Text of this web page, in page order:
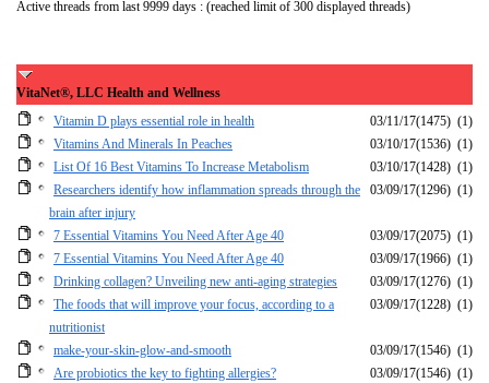
Active threads from last 9999 days : (reached limit of 300 displayed threads)
VitaNet®, LLC Health and Wellness
Vitamin D plays essential role in health
03/11/17(1475) (1)
Vitamins And Minerals In Peaches
03/10/17(1536) (1)
List Of 16 Best Vitamins To Increase Metabolism
03/10/17(1428) (1)
Researchers identify how inflammation spreads through the
brain after injury
03/09/17(1296) (1)
7 Essential Vitamins You Need After Age 40 03/09/17(2075) (1)
7 Essential Vitamins You Need After Age 40
03/09/17(1966) (1)
Drinking collagen? Unveiling new anti-aging strategies
03/09/17(1276) (1)
The foods that will improve your focus, according to a
nutritionist
03/09/17(1228) (1)
make-your-skin-glow-and-smooth 03/09/17(1546) (1)
Are probiotics the key to fighting allergies?
03/09/17(1546) (1)